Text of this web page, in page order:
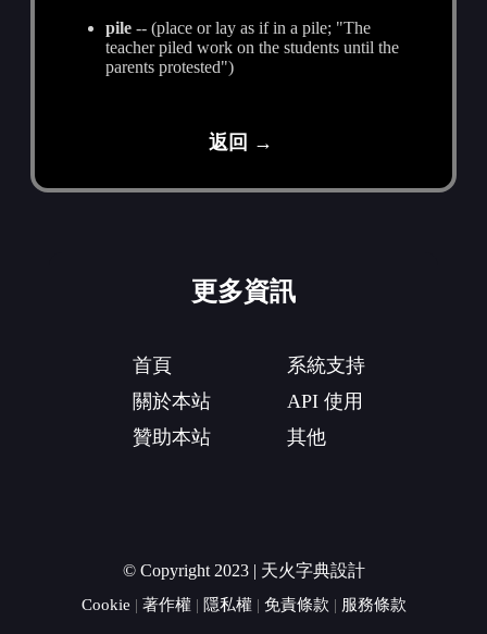
pile -- (place or lay as if in a pile; "The
teacher piled work on the students until the
parents protested")
返回 →
更多資訊
首頁
關於本站
贊助本站
系統支持
API 使用
其他
© Copyright 2023 | 天火字典設計
Cookie | 著作權| 隱私權| 免責條款 | 服務條款